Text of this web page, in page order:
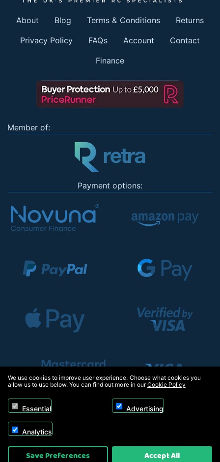
About Blog Terms & Conditions Returns
Privacy Policy FAQs Account Contact
Finance
Member of:
Payment options:
Copyright © 2026, Appliance Electronics Ltd T/A RC Model Shop. Powered by
On2net (UK) Ltd
We use cookies to improve user experience. Choose what cookies you
allow us to use below. You can find out more in ourCookie Policy
Essential Advertising
Analytics
Save Preferences Accept All